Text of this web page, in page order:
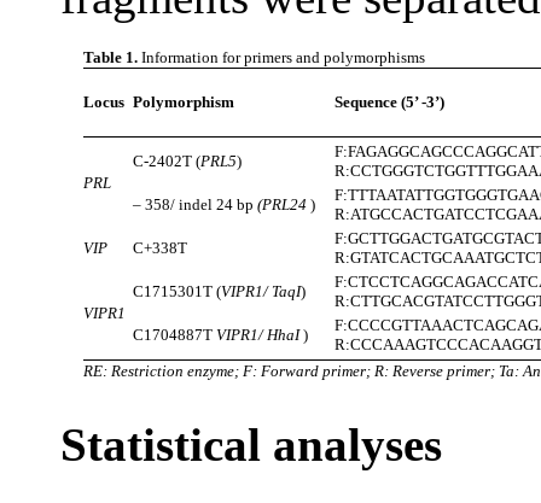
Table 1. Information for primers and polymorphisms
Locus Polymorphism Sequence (5’ -3’)
PRL
C-2402T (PRL5)
– 358/ indel 24 bp (PRL24 )
VIP
C+338T
VIPR1
C1715301T (VIPR1/ TaqI)
C1704887T VIPR1/ HhaI)
RE: Restriction enzyme; F: Forward primer; R: Reverse primer; Ta:
Statistical analyses